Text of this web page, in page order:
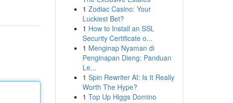
1 Zodiac Casino: Your
Luckiest Bet?
1 How to Install an SSL
Security Certificate o...
1 Menginap Nyaman di
Penginapan Dieng: Panduan
Le...
1 Spin Rewriter AI: Is It Really
Worth The Hype?
1 Top Up Higgs Domino